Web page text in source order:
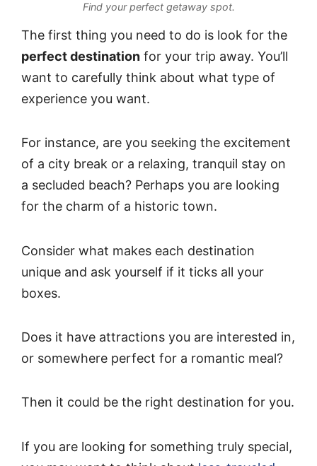
Find your perfect getaway spot.
The first thing you need to do is look for the
perfect destination for your trip away. You’ll
want to carefully think about what type of
experience you want.
For instance, are you seeking the excitement
of a city break or a relaxing, tranquil stay on
a secluded beach? Perhaps you are looking
for the charm of a historic town.
Consider what makes each destination
unique and ask yourself if it ticks all your
boxes.
Does it have attractions you are interested in,
or somewhere perfect for a romantic meal?
Then it could be the right destination for you.
If you are looking for something truly special,